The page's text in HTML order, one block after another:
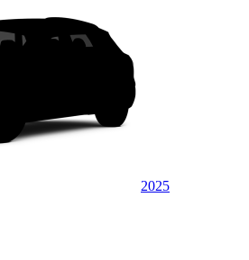
2025